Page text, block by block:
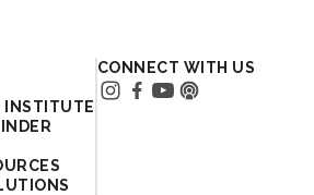
INSTITUTE
CONNECT WITH US